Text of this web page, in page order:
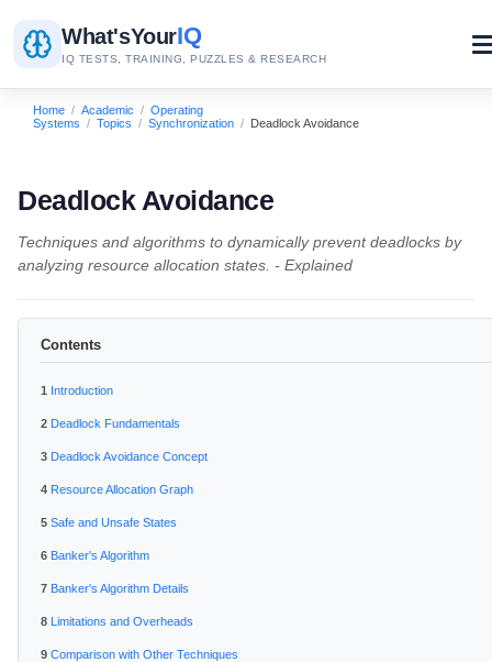
What'sYourIQ
IQ TESTS, TRAINING, PUZZLES & RESEARCH
Home / Academic / Operating
Systems / Topics / Synchronization / Deadlock Avoidance
Deadlock Avoidance
Techniques and algorithms to dynamically prevent deadlocks by
analyzing resource allocation states. - Explained
Contents
Introduction
Deadlock Fundamentals
Deadlock Avoidance Concept
Resource Allocation Graph
Safe and Unsafe States
Banker's Algorithm
Banker's Algorithm Details
Limitations and Overheads
Comparison with Other Techniques